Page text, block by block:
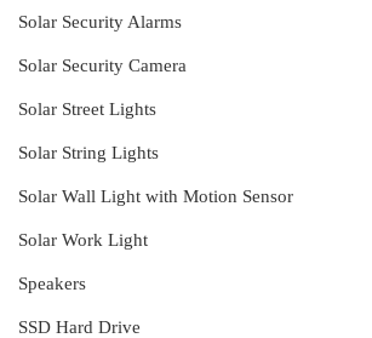
Solar Security Alarms
Solar Security Camera
Solar Street Lights
Solar String Lights
Solar Wall Light with Motion Sensor
Solar Work Light
Speakers
SSD Hard Drive